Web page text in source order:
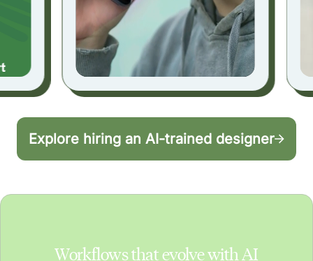
Explore hiring an AI-trained designer
Workflows that evolve with AI